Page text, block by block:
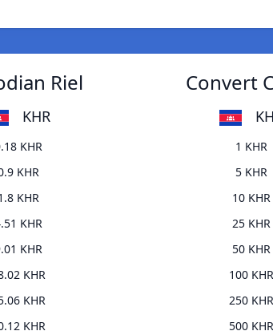
Riel
KHR
KHR
KHR
KHR
KHR
KHR
KHR
KHR
KHR
Convert
1 KHR
5 KHR
10 KHR
25 KHR
50 KHR
100 KHR
250 KHR
500 KHR